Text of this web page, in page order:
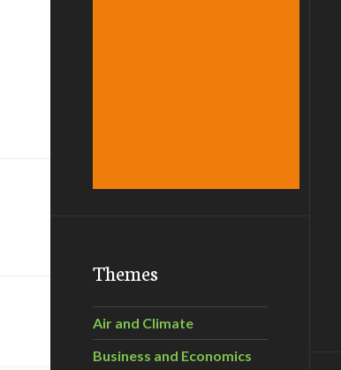
Themes
Air and Climate
Business and Economics